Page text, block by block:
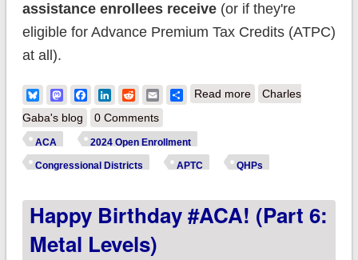
assistance enrollees receive (or if they're
eligible for Advance Premium Tax Credits (ATPC)
at all).
BlueskyMastodonFacebook
LinkedIn
RedditEmailShare
Read moreabout Happy
Income)
Charles
Gaba's blog
0 Comments
ACA 2024 Open Enrollment
Congressional Districts APTC QHPs
Happy Birthday #ACA! (Part 6:
Metal Levels)